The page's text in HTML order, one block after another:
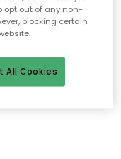
opt out of any non-
blocking certain
All Cookies